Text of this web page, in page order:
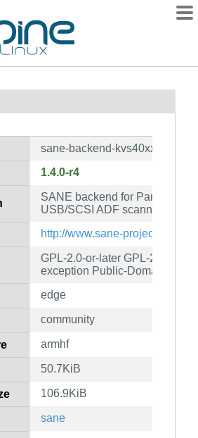
sane-backend-kvs40xx
1.4.0-r4
SANE backend for Panasonic
USB/SCSI ADF scanners.
http://www.sane-project.org/
GPL-2.0-or-later GPL-2.0-or-
exception Public-Domain
edge
community
armhf
50.7KiB
106.9KiB
sane